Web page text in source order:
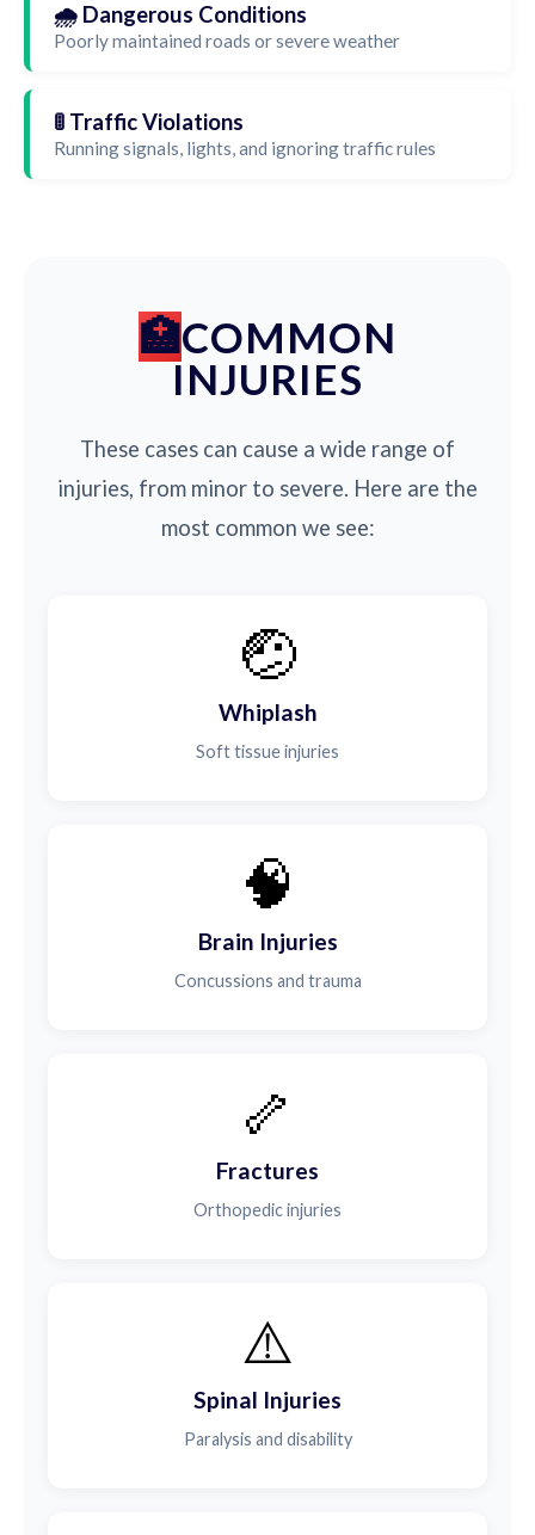
🌧️ Dangerous Conditions
Poorly maintained roads or severe weather
🚦 Traffic Violations
Running signals, lights, and ignoring traffic rules
COMMON
INJURIES
These cases can cause a wide range of
injuries, from minor to severe. Here are the
most common we see:
🤕
Whiplash
Soft tissue injuries
🧠
Brain Injuries
Concussions and trauma
🦴
Fractures
Orthopedic injuries
⚠️
Spinal Injuries
Paralysis and disability